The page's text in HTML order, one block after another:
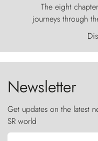
The eight
journeys through
world, where
ancestral fury and
the sky
Newsletter
Get updates on the latest
SR world